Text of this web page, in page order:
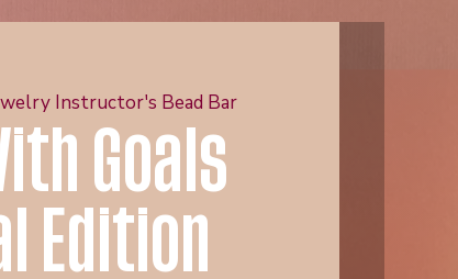
Instructor's Bead Bar
Goals
Edition